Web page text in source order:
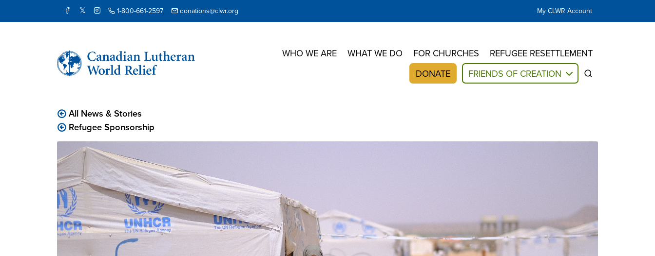
1-800-661-2597 donations@clwr.org My CLWR Account
WHO WE ARE WHAT WE DO FOR CHURCHES
REFUGEE RESETTLEMENT
DONATE
FRIENDS OF CREATION
All News & Stories
Refugee Sponsorship